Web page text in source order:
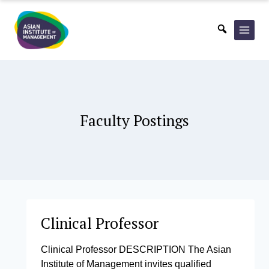
content
Faculty Postings
Clinical Professor
Clinical Professor DESCRIPTION The Asian
Institute of Management invites qualified